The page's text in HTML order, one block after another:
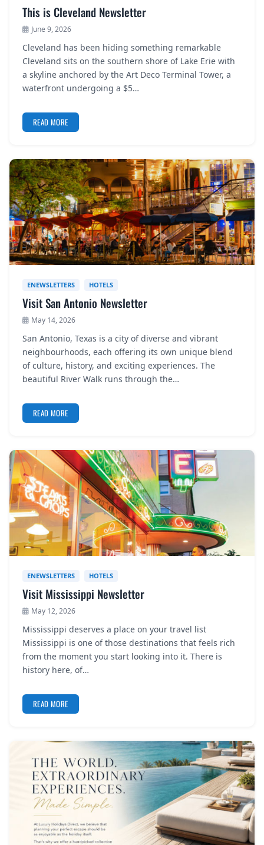
This is Cleveland Newsletter
June 9, 2026
Cleveland has been hiding something remarkable
Cleveland sits on the southern shore of Lake Erie with
a skyline anchored by the Art Deco Terminal Tower, a
waterfront undergoing a $5…
READ MORE
ENEWSLETTERS HOTELS
Visit San Antonio Newsletter
May 14, 2026
San Antonio, Texas is a city of diverse and vibrant
neighbourhoods, each offering its own unique blend
of culture, history, and exciting experiences. The
beautiful River Walk runs through the…
READ MORE
ENEWSLETTERS HOTELS
Visit Mississippi Newsletter
May 12, 2026
Mississippi deserves a place on your travel list
Mississippi is one of those destinations that feels rich
from the moment you start looking into it. There is
history here, of…
READ MORE